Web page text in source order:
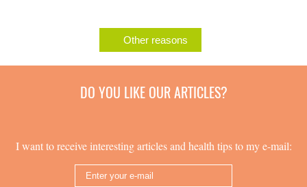
Other reasons
DO YOU LIKE OUR ARTICLES?
I want to receive interesting articles and health tips to my e-mail: